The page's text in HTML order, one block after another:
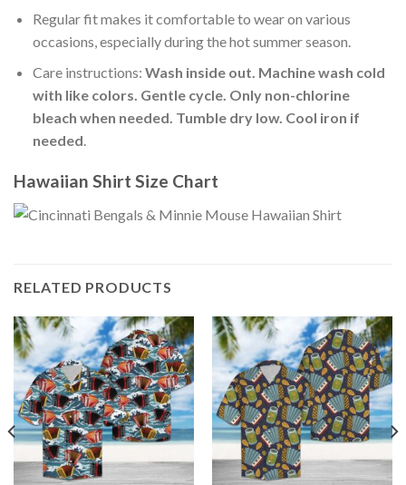
Regular fit makes it comfortable to wear on various
occasions, especially during the hot summer season.
Care instructions: Wash inside out. Machine wash cold
with like colors. Gentle cycle. Only non-chlorine
bleach when needed. Tumble dry low. Cool iron if
needed.
Hawaiian Shirt Size Chart
RELATED PRODUCTS